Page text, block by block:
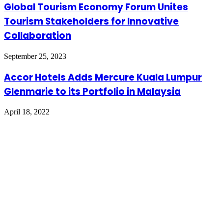
Global Tourism Economy Forum Unites
Tourism Stakeholders for Innovative
Collaboration
September 25, 2023
Accor Hotels Adds Mercure Kuala Lumpur
Glenmarie to its Portfolio in Malaysia
April 18, 2022